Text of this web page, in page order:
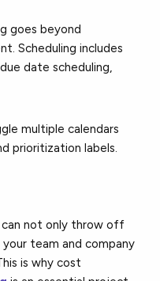
goes beyond
Scheduling includes
date scheduling,
multiple calendars
prioritization labels.
can not only throw off
team and company
is why cost